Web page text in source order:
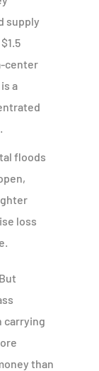
supply
center
a
floods
loss
carrying
than